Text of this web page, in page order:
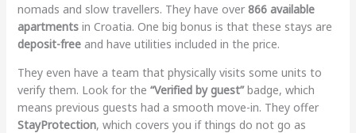
nomads and slow travellers. They have over 866 available
apartmentsin Croatia. One big bonus is that these stays are
deposit-freeand have utilities included in the price.
They even have a team that physically visits some units to
verify them. Look for the “Verified by guest”badge, which
means previous guests had a smooth move-in. They offer
StayProtection, which covers you if things do not go as